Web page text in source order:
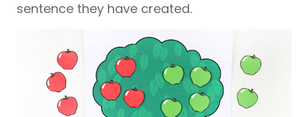
sentence they have created.